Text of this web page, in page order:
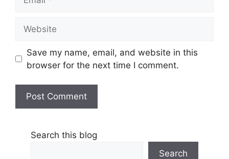
Save my name, email, and website in this
browser for the next time I comment.
Search this blog
Search